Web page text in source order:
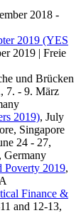
2018 -
2019 (YES
2019 | Freie
und Brücken
7. - 9. März
2019), July
Singapore
24 - 27,
Germany
Poverty 2019,
Finance &
and 12-13,